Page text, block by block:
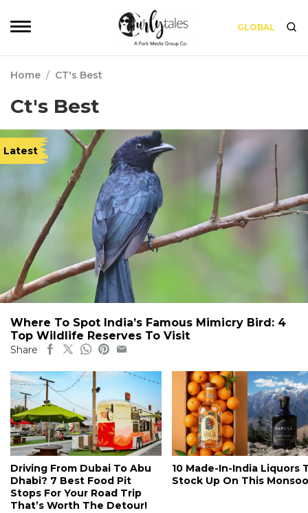
GLOBAL
Home / CT's Best
Ct's Best
Latest
Where To Spot India’s Famous Mimicry Bird: 4
Top Wildlife Reserves To Visit
Share
Driving From Dubai To Abu
Dhabi? 7 Best Food Pit
Stops For Your Road Trip
That’s Worth The Detour!
10 Made-In-India Liquors
Stock Up On This